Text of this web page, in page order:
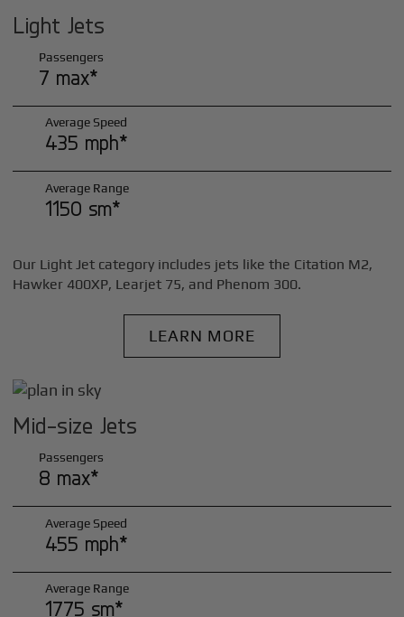
Light Jets
Passengers
7 max*
Average Speed
435 mph*
Average Range
1150 sm*
Our Light Jet category includes jets like the Citation M2,
Hawker 400XP, Learjet 75, and Phenom 300.
LEARN MORE
Mid-size Jets
Passengers
8 max*
Average Speed
455 mph*
Average Range
1775 sm*